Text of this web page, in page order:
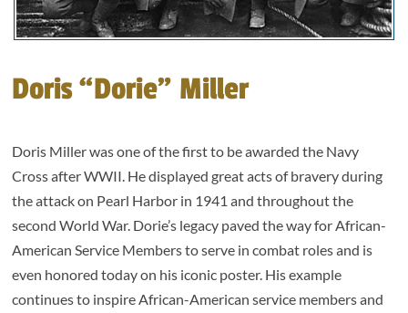
Doris “Dorie” Miller
Doris Miller was one of the first to be awarded the Navy
Cross after WWII. He displayed great acts of bravery during
the attack on Pearl Harbor in 1941 and throughout the
second World War. Dorie’s legacy paved the way for African-
American Service Members to serve in combat roles and is
even honored today on his iconic poster. His example
continues to inspire African-American service members and